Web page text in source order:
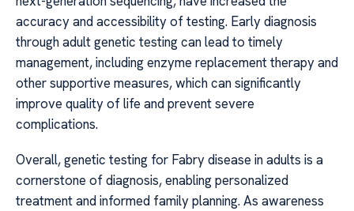
accuracy and accessibility of testing. Early diagnosis
through adult genetic testing can lead to timely
management, including enzyme replacement therapy and
other supportive measures, which can significantly
improve quality of life and prevent severe
complications.
Overall, genetic testing for Fabry disease in adults is a
cornerstone of diagnosis, enabling personalized
treatment and informed family planning. As awareness